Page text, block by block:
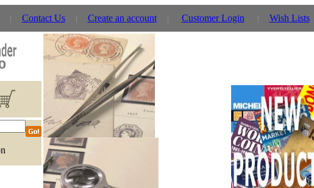
Contact Us Create an account Customer Login Wish Lists